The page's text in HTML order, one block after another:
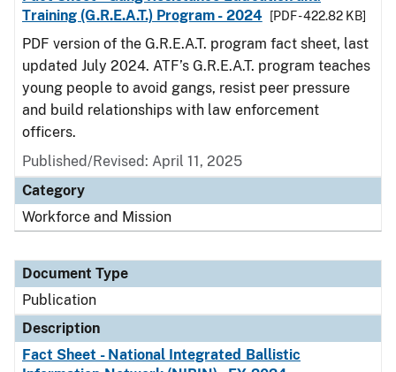
Training (G.R.E.A.T.) Program - 2024
[PDF - 422.82 KB]
PDF version of the G.R.E.A.T. program fact sheet, last
updated July 2024. ATF’s G.R.E.A.T. program teaches
young people to avoid gangs, resist peer pressure
and build relationships with law enforcement
officers.
Published/Revised: April 11, 2025
Category
Workforce and Mission
Document Type
Publication
Description
Fact Sheet - National Integrated Ballistic